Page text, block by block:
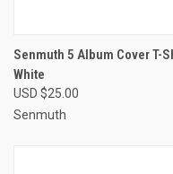
Senmuth 5 Album Cover T-
White
USD $25.00
Senmuth